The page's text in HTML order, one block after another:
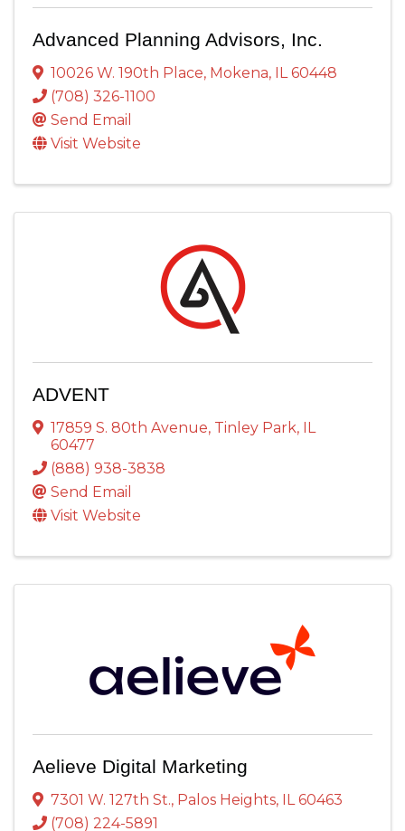
Advanced Planning Advisors, Inc.
10026 W. 190th Place, Mokena, IL60448
(708) 326-1100
Send Email
Visit Website
ADVENT
17859 S. 80th Avenue, Tinley Park, IL
60477
(888) 938-3838
Send Email
Visit Website
Aelieve Digital Marketing
7301 W. 127th St., Palos Heights, IL 60463
(708) 224-5891